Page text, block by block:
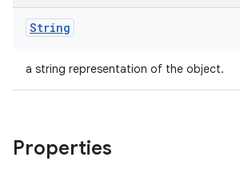
String
a string representation of the object.
Properties